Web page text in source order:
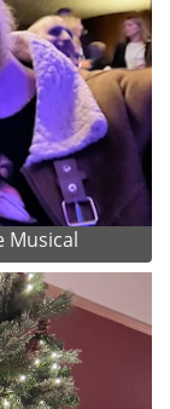
Musical